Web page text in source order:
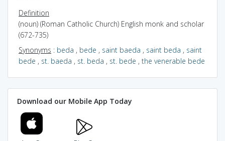
Definition
(noun) (Roman Catholic Church) English monk and scholar
(672-735)
Synonyms : beda , bede , saint baeda , saint beda , saint
bede , st. baeda , st. beda , st. bede , the venerable bede
Download our Mobile App Today